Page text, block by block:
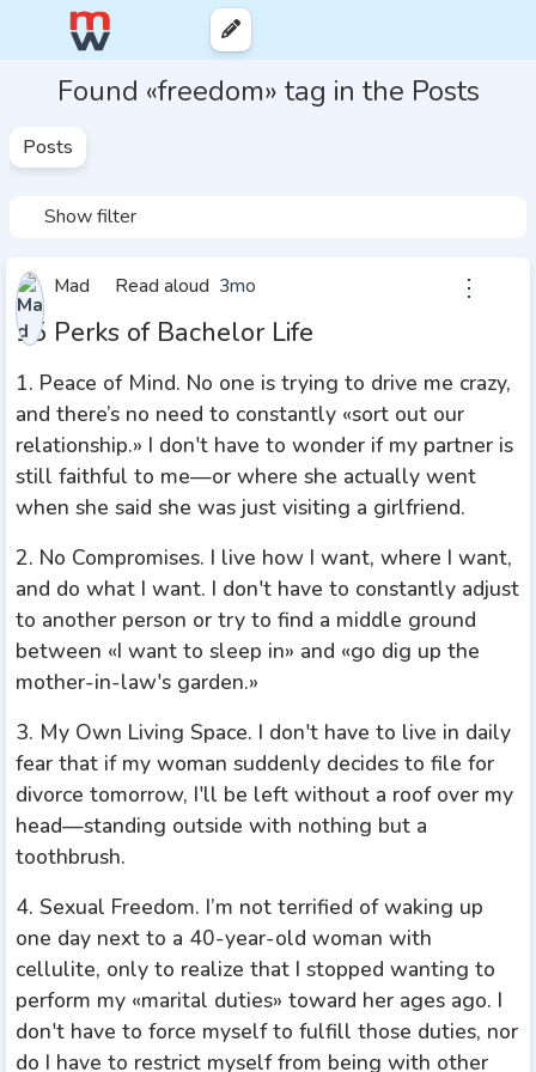
Found «freedom» tag in the Posts
Posts
Show filter
Mad Read aloud 3mo ⋮
15 Perks of Bachelor Life
1. Peace of Mind. No one is trying to drive me crazy,
and there’s no need to constantly «sort out our
relationship.» I don't have to wonder if my partner is
still faithful to me—or where she actually went
when she said she was just visiting a girlfriend.
2. No Compromises. I live how I want, where I want,
and do what I want. I don't have to constantly adjust
to another person or try to find a middle ground
between «I want to sleep in» and «go dig up the
mother-in-law's garden.»
3. My Own Living Space. I don't have to live in daily
fear that if my woman suddenly decides to file for
divorce tomorrow, I'll be left without a roof over my
head—standing outside with nothing but a
toothbrush.
4. Sexual Freedom. I’m not terrified of waking up
one day next to a 40-year-old woman with
cellulite, only to realize that I stopped wanting to
perform my «marital duties» toward her ages ago. I
don't have to force myself to fulfill those duties, nor
do I have to restrict myself from being with other